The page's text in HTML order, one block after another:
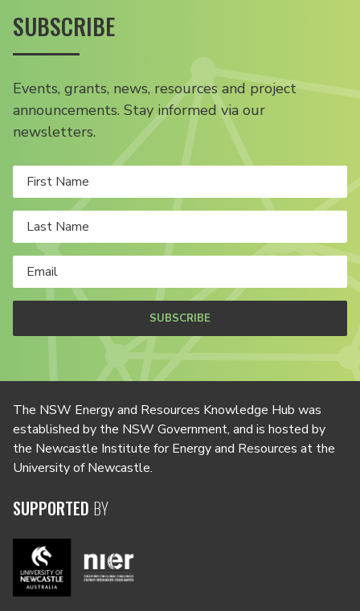
SUBSCRIBE
Events, grants, news, resources and project
announcements. Stay informed via our
newsletters.
SUBSCRIBE
The NSW Energy and Resources Knowledge Hub was
established by the NSW Government, and is hosted by
the Newcastle Institute for Energy and Resources at the
University of Newcastle.
SUPPORTED BY